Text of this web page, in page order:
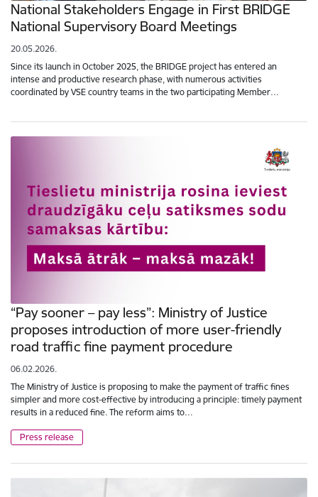
National Stakeholders Engage in First BRIDGE
National Supervisory Board Meetings
20.05.2026.
Since its launch in October 2025, the BRIDGE project has entered an
intense and productive research phase, with numerous activities
coordinated by VSE country teams in the two participating Member…
“Pay sooner – pay less”: Ministry of Justice
proposes introduction of more user-friendly
road traffic fine payment procedure
06.02.2026.
The Ministry of Justice is proposing to make the payment of traffic fines
simpler and more cost-effective by introducing a principle: timely payment
results in a reduced fine. The reform aims to…
Press release